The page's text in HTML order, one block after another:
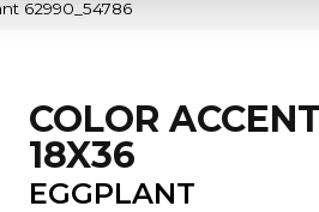
62990_54786
COLOR
18X36
EGGPLANT